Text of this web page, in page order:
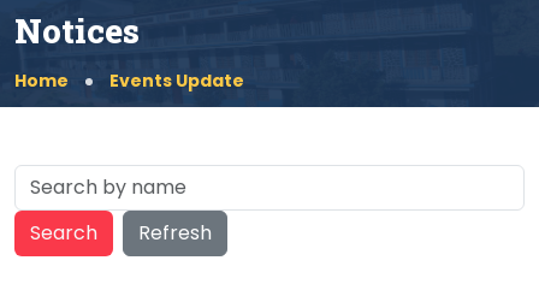
Notices
Home Events Update
Search Refresh